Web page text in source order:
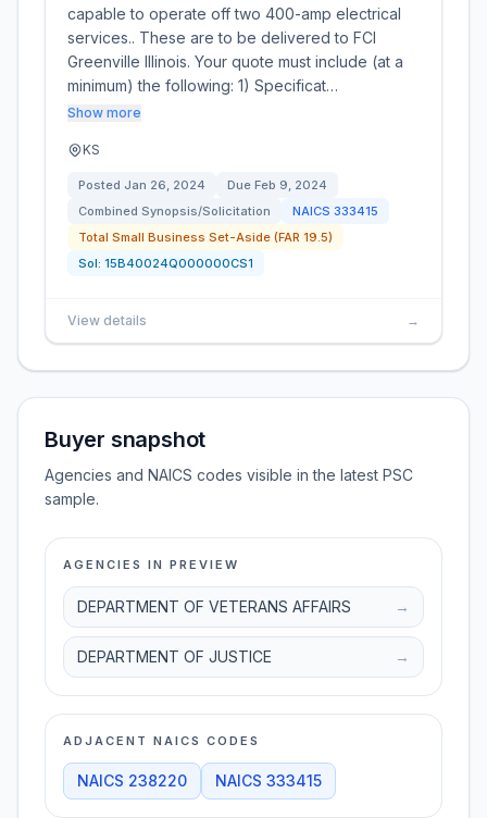
capable to operate off two 400-amp electrical
services.. These are to be delivered to FCI
Greenville Illinois. Your quote must include (at a
minimum) the following: 1) Specificat…
Show more
KS
Posted Jan 26, 2024 Due Feb 9, 2024
Combined Synopsis/Solicitation
NAICS 333415
Total Small Business Set-Aside (FAR 19.5)
Sol: 15B40024Q000000CS1
View details →
Buyer snapshot
Agencies and NAICS codes visible in the latest PSC
sample.
AGENCIES IN PREVIEW
DEPARTMENT OF VETERANS AFFAIRS →
DEPARTMENT OF JUSTICE →
ADJACENT NAICS CODES
NAICS 238220 NAICS 333415